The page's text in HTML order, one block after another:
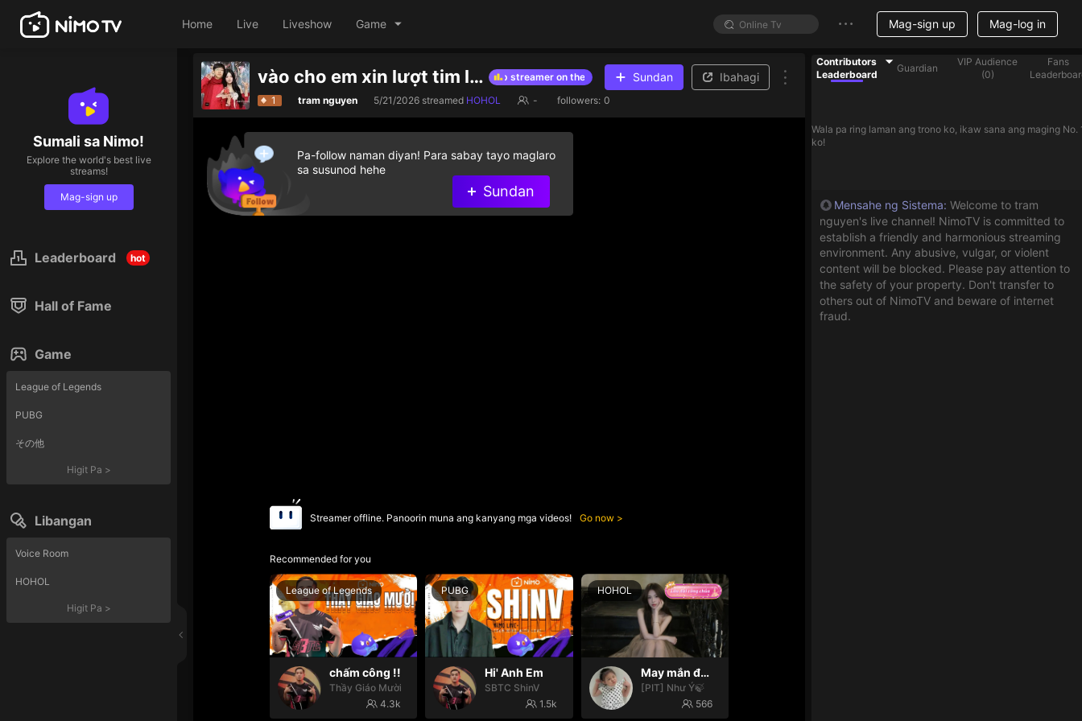
Home Live Liveshow Game Mag-sign up Mag-log in
Sumali sa Nimo!
Explore the world's best live
streams!
Mag-sign up
Leaderboard hot
Hall of Fame
Game
League of Legends
PUBG
その他
Higit Pa >
Libangan
Voice Room
HOHOL
Higit Pa >
vào cho em xin lượt tim lượt fl voiii , hữu duyên
Give diamond gifts to help streamer on the list Give diamond gifts to help streamer on the list
Sundan Ibahagi
1 tram nguyen 5/21/2026 streamed HOHOL - followers: 0
Streamer offline. Panoorin muna ang kanyang mga videos! Go now
Recommended for you
League of Legends
chấm công !!
Thầy Giáo Mười
4.3k
PUBG
Hi' Anh Em
SBTC ShinV
1.5k
HOHOL
May mắn đến với mọi nhà🍀
[PIT] Như Ý🍃
566
Pa-follow naman diyan! Para sabay tayo maglaro
sa susunod hehe
Sundan
Contributors
Leaderboard
Guardian
VIP Audience
(0)
Fans
Wala pa ring laman ang trono ko, ikaw sana ang maging No.
ko!
Mensahe ng Sistema: Welcome to tram
nguyen's live channel! NimoTV is committed to
establish a friendly and harmonious streaming
environment. Any abusive, vulgar, or violent
content will be blocked. Please pay attention to
the safety of your property. Don't transfer to
others out of NimoTV and beware of internet
fraud.